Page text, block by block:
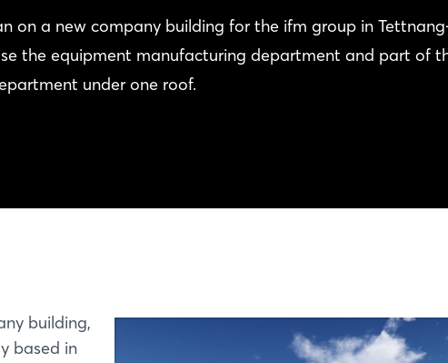
on a new company building for the ifm group in
the equipment manufacturing department and part of
under one roof.
building,
based in